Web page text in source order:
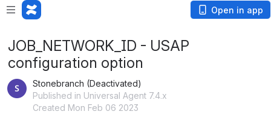
Open in app
JOB_NETWORK_ID - USAP
configuration option
Stonebranch (Deactivated)
Published in Universal Agent 7.4.x
Created Mon Feb 06 2023